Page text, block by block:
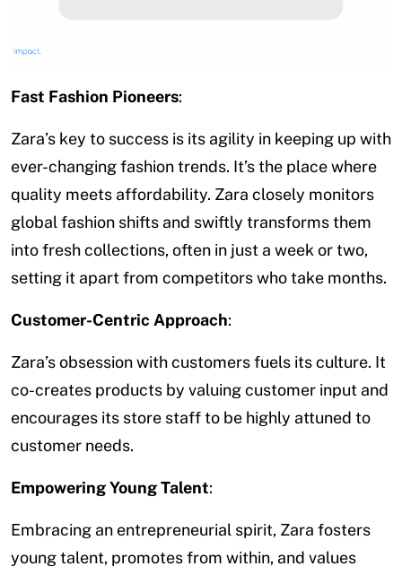
Fast Fashion Pioneers:
Zara’s key to success is its agility in keeping up with
ever-changing fashion trends. It’s the place where
quality meets affordability. Zara closely monitors
global fashion shifts and swiftly transforms them
into fresh collections, often in just a week or two,
setting it apart from competitors who take months.
Customer-Centric Approach:
Zara’s obsession with customers fuels its culture. It
co-creates products by valuing customer input and
encourages its store staff to be highly attuned to
customer needs.
Empowering Young Talent:
Embracing an entrepreneurial spirit, Zara fosters
young talent, promotes from within, and values